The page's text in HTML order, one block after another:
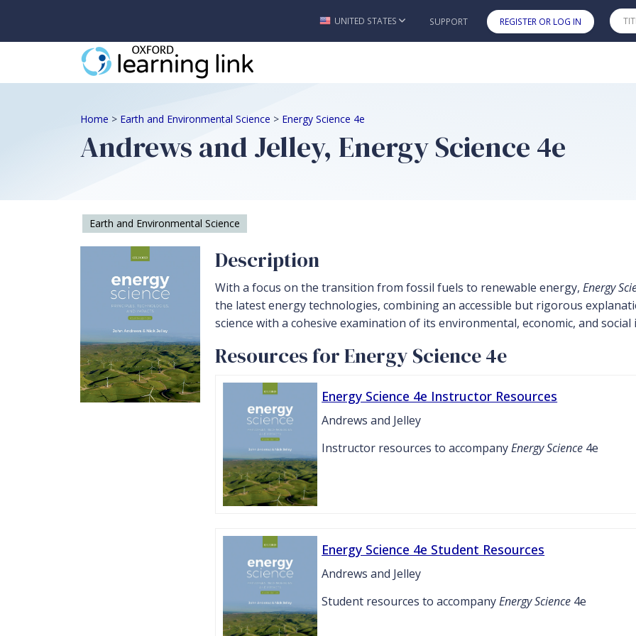
Skip to main content
UNITED STATES SUPPORT REGISTER OR LOG IN
Home > Earth and Environmental Science > Energy Science 4e
Andrews and Jelley, Energy Science 4e
Earth and Environmental Science
Description
With a focus on the transition from fossil fuels to renewable energy, Energy
the latest energy technologies, combining an accessible but rigorous
science with a cohesive examination of its environmental, economic, and social
Resources for Energy Science 4e
Energy Science 4e Instructor Resources
Andrews and Jelley
Instructor resources to accompanyEnergy Science 4e
Energy Science 4e Student Resources
Andrews and Jelley
Student resources to accompanyEnergy Science 4e